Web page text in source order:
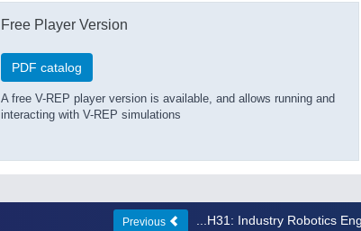
Free Player Version
PDF catalog
A free V-REP player version is available, and allows running and
interacting with V-REP simulations
Previous ...H31: Industry Robotics